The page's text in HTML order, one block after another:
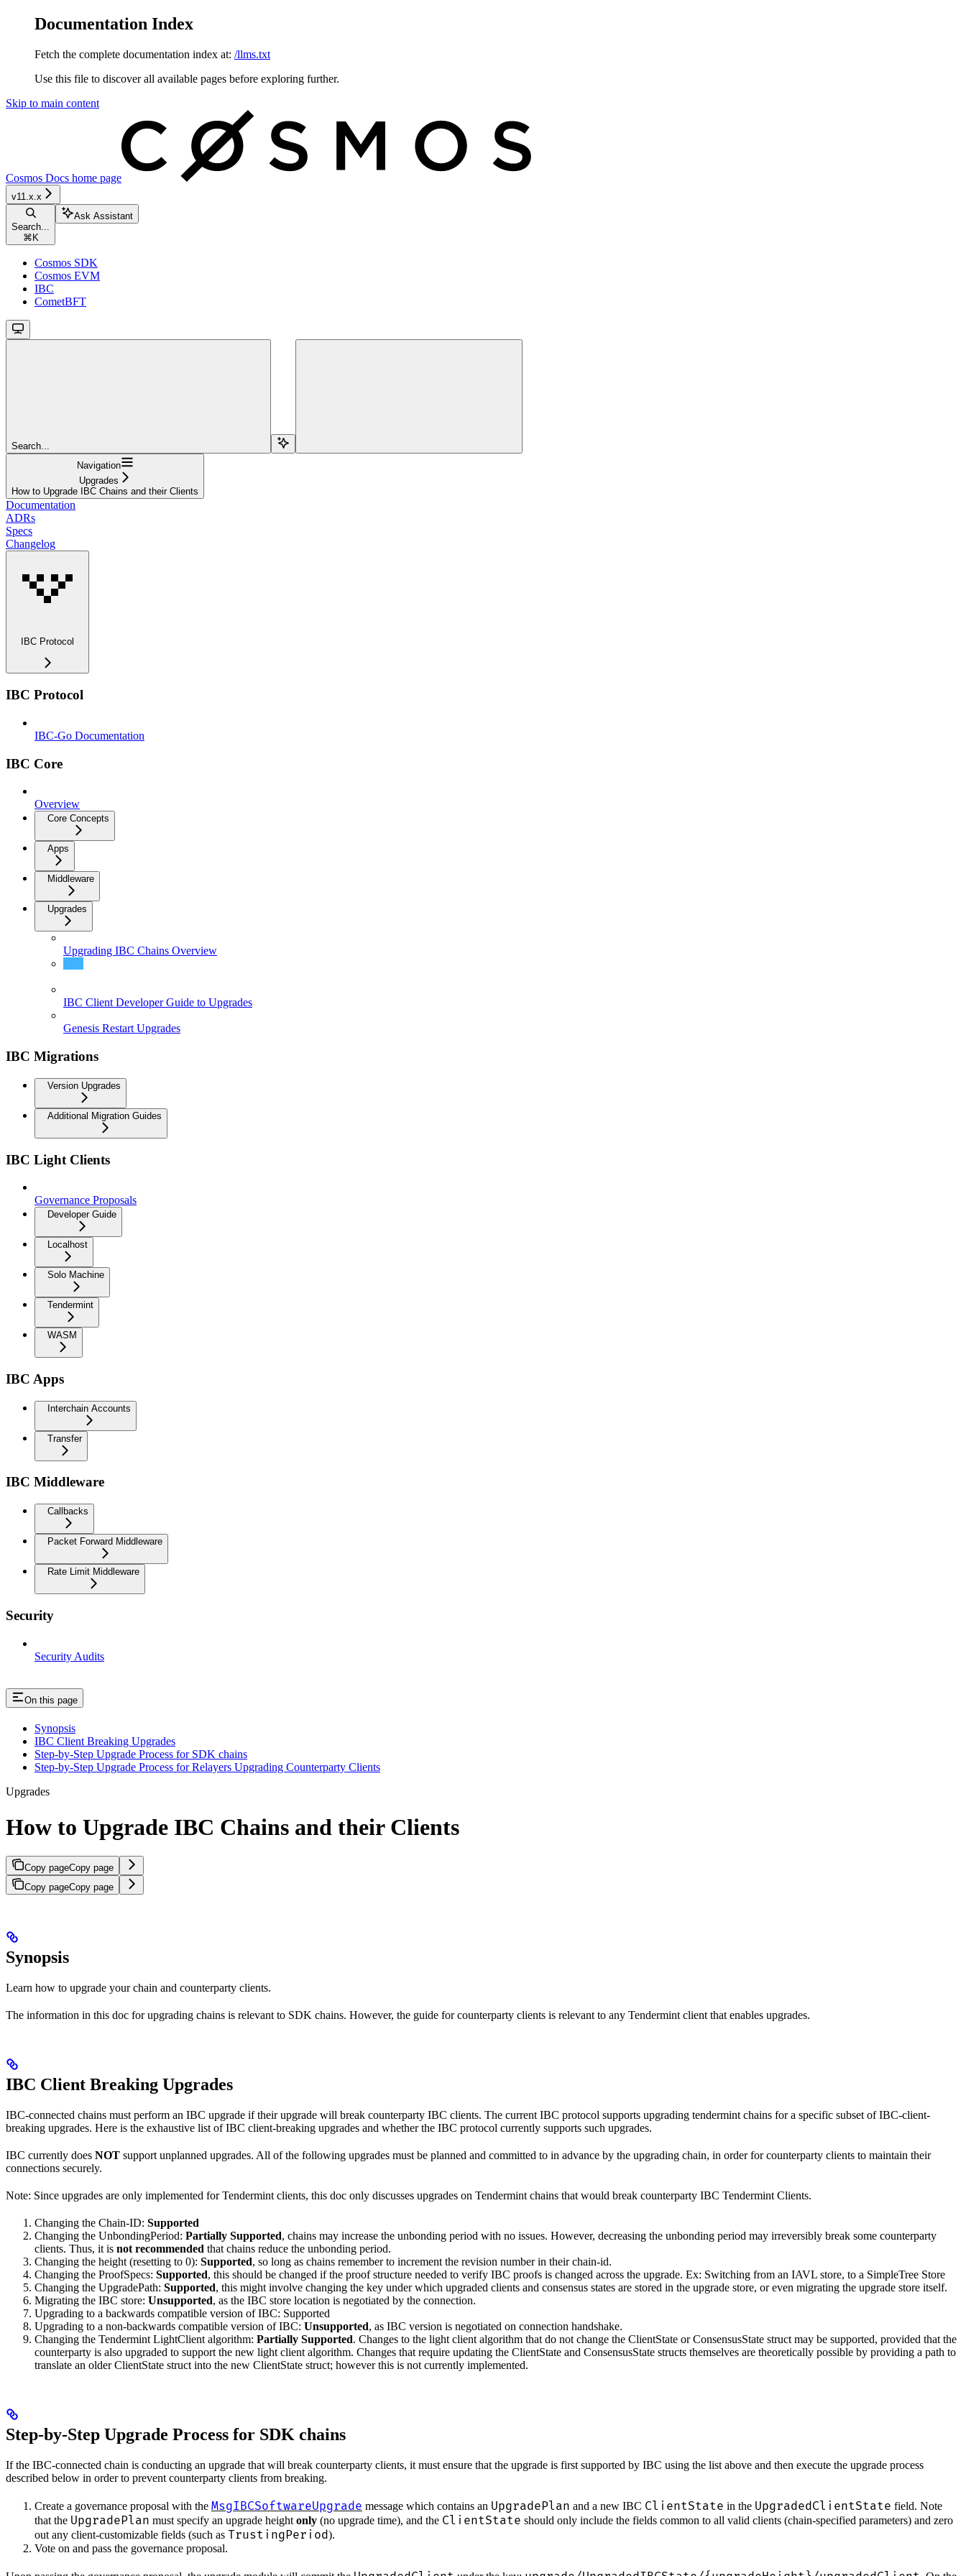
Documentation Index
Fetch the complete documentation index at: /llms.txt
Use this file to discover all available pages before exploring further.
Skip to main content
Cosmos Docs home page
v11.x.x
Search...
⌘ K
Ask Assistant
Cosmos SDK
Cosmos EVM
IBC
CometBFT
Search...
Navigation
Upgrades
How to Upgrade IBC Chains and their Clients
Documentation
ADRs
Specs
Changelog
IBC Protocol
IBC Protocol
IBC-Go Documentation
IBC Core
Overview
Core Concepts
Apps
Middleware
Upgrades
Upgrading IBC Chains Overview
IBC Client Developer Guide to Upgrades
Genesis Restart Upgrades
IBC Migrations
Version Upgrades
Additional Migration Guides
IBC Light Clients
Governance Proposals
Developer Guide
Localhost
Solo Machine
Tendermint
WASM
IBC Apps
Interchain Accounts
Transfer
IBC Middleware
Callbacks
Packet Forward Middleware
Rate Limit Middleware
Security
Security Audits
On this page
Synopsis
IBC Client Breaking Upgrades
Step-by-Step Upgrade Process for SDK chains
Step-by-Step Upgrade Process for Relayers Upgrading Counterparty Clients
Upgrades
How to Upgrade IBC Chains and their Clients
Copy pageCopy page
Copy pageCopy page
Synopsis
Learn how to upgrade your chain and counterparty clients.
The information in this doc for upgrading chains is relevant to SDK chains. However, the guide for counterparty clients is relevant to any Tendermint client that enables upgrades.
IBC Client Breaking Upgrades
IBC-connected chains must perform an IBC upgrade if their upgrade will break counterparty IBC clients. The current IBC protocol supports upgrading tendermint chains for a specific subset of IBC-client-
breaking upgrades. Here is the exhaustive list of IBC client-breaking upgrades and whether the IBC protocol currently supports such upgrades.
IBC currently does NOT support unplanned upgrades. All of the following upgrades must be planned and committed to in advance by the upgrading chain, in order for counterparty clients to maintain their
connections securely.
Note: Since upgrades are only implemented for Tendermint clients, this doc only discusses upgrades on Tendermint chains that would break counterparty IBC Tendermint Clients.
Changing the Chain-ID: Supported
Changing the UnbondingPeriod: Partially Supported, chains may increase the unbonding period with no issues. However, decreasing the unbonding period may irreversibly break some counterparty
clients. Thus, it is not recommended that chains reduce the unbonding period.
Changing the height (resetting to 0): Supported, so long as chains remember to increment the revision number in their chain-id.
Changing the ProofSpecs: Supported, this should be changed if the proof structure needed to verify IBC proofs is changed across the upgrade. Ex: Switching from an IAVL store, to a SimpleTree Store
Changing the UpgradePath: Supported, this might involve changing the key under which upgraded clients and consensus states are stored in the upgrade store, or even migrating the upgrade store itself.
Migrating the IBC store: Unsupported, as the IBC store location is negotiated by the connection.
Upgrading to a backwards compatible version of IBC: Supported
Upgrading to a non-backwards compatible version of IBC: Unsupported, as IBC version is negotiated on connection handshake.
Changing the Tendermint LightClient algorithm: Partially Supported. Changes to the light client algorithm that do not change the ClientState or ConsensusState struct may be supported, provided that the
counterparty is also upgraded to support the new light client algorithm. Changes that require updating the ClientState and ConsensusState structs themselves are theoretically possible by providing a path to
translate an older ClientState struct into the new ClientState struct; however this is not currently implemented.
Step-by-Step Upgrade Process for SDK chains
If the IBC-connected chain is conducting an upgrade that will break counterparty clients, it must ensure that the upgrade is first supported by IBC using the list above and then execute the upgrade process
described below in order to prevent counterparty clients from breaking.
Create a governance proposal with the MsgIBCSoftwareUpgrade message which contains an UpgradePlan and a new IBC ClientState in the UpgradedClientState field. Note
that the UpgradePlan must specify an upgrade height only (no upgrade time), and the ClientState should only include the fields common to all valid clients (chain-specified parameters) and zero
out any client-customizable fields (such as TrustingPeriod).
Vote on and pass the governance proposal.